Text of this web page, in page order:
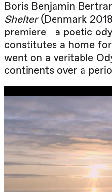
Boris Benjamin
Shelter(Denmark
premiere - a poetic
constitutes a home
went on a veritable
continents over a